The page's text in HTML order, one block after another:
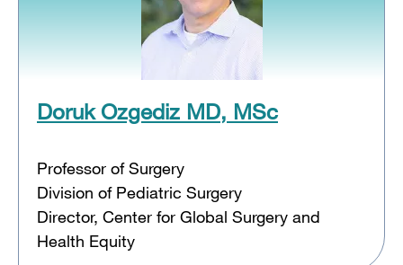
Doruk Ozgediz MD, MSc
Professor of Surgery
Division of Pediatric Surgery
Director, Center for Global Surgery and
Health Equity